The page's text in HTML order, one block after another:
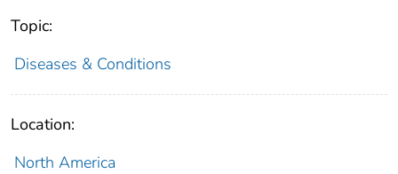
Topic:
Diseases & Conditions
Location:
North America